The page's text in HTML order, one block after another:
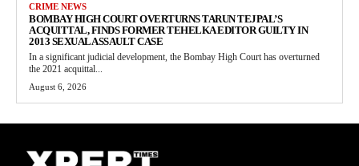
CRIME NEWS
BOMBAY HIGH COURT OVERTURNS TARUN TEJPAL’S
ACQUITTAL, FINDS FORMER TEHELKA EDITOR GUILTY IN
2013 SEXUAL ASSAULT CASE
In a significant judicial development, the Bombay High Court has overturned
the 2021 acquittal...
August 6, 2026